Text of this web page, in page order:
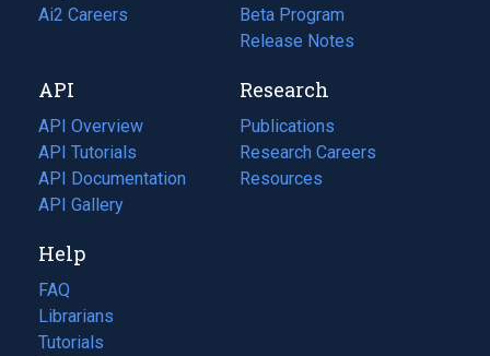
in
tab)
Ai2 Careers
(opens
new
tab)
Beta Program
Release Notes
API
API Overview
API Tutorials
API Documentation
(opens
in
new
tab)
API Gallery
Research
Publications
(opens
in
a
Research Careers
(opens
in
Resources
(opens
Help
FAQ
Librarians
Tutorials